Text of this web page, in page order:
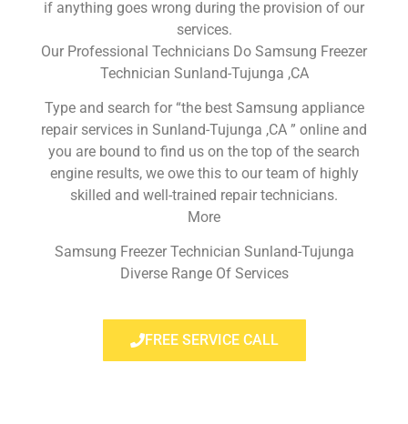
if anything goes wrong during the provision of our
services.
Our Professional Technicians Do Samsung Freezer
Technician Sunland-Tujunga ,CA
Type and search for “the best Samsung appliance
repair services in Sunland-Tujunga ,CA ” online and
you are bound to find us on the top of the search
engine results, we owe this to our team of highly
skilled and well-trained repair technicians.
More
Samsung Freezer Technician Sunland-Tujunga
Diverse Range Of Services
FREE SERVICE CALL